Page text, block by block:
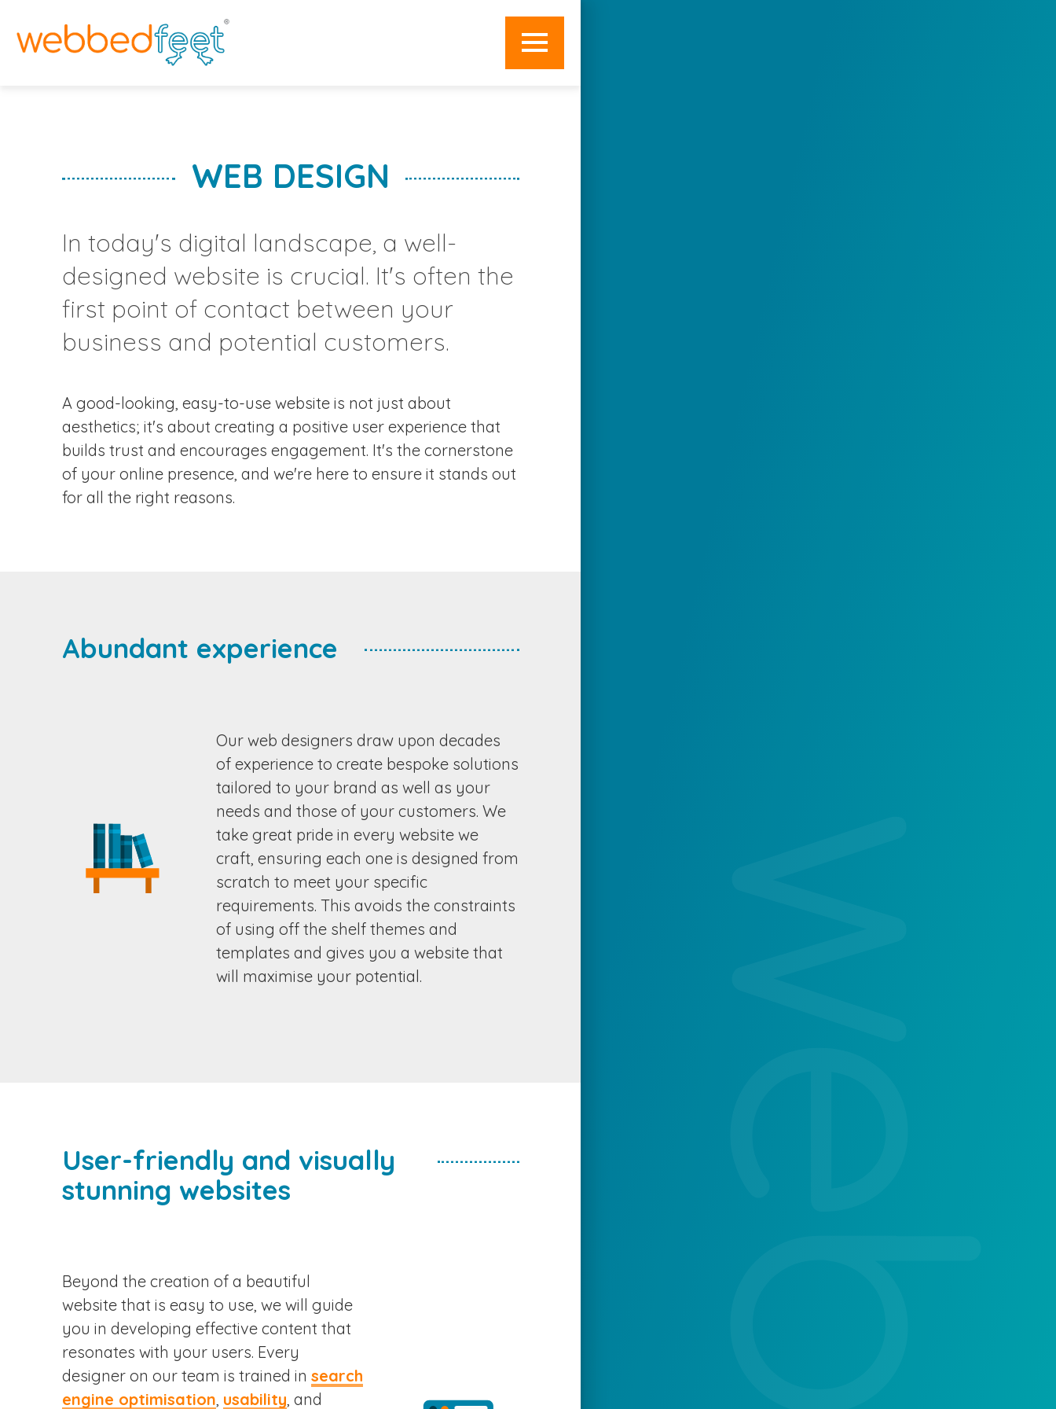
WEB DESIGN
In today's digital landscape, a well-
designed website is crucial. It's often the
first point of contact between your
business and potential customers.
A good-looking, easy-to-use website is not just about
aesthetics; it's about creating a positive user experience that
builds trust and encourages engagement. It's the cornerstone
of your online presence, and we're here to ensure it stands out
for all the right reasons.
Abundant experience
Our web designers draw upon decades
of experience to create bespoke solutions
tailored to your brand as well as your
needs and those of your customers. We
take great pride in every website we
craft, ensuring each one is designed from
scratch to meet your specific
requirements. This avoids the constraints
of using off the shelf themes and
templates and gives you a website that
will maximise your potential.
User-friendly and visually
stunning websites
Beyond the creation of a beautiful
website that is easy to use, we will guide
you in developing effective content that
resonates with your users. Every
designer on our team is trained in search
engine optimisation, usability, and
DIGITAL MARKETING
FRAMEWORKS
ABOUT
CONTACT US